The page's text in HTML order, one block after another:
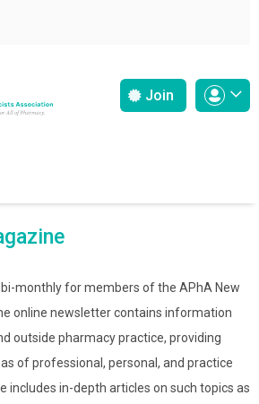
Join
monthly for members of the APhA New
online newsletter contains information
outside pharmacy practice, providing
of professional, personal, and practice
includes in-depth articles on such topics as